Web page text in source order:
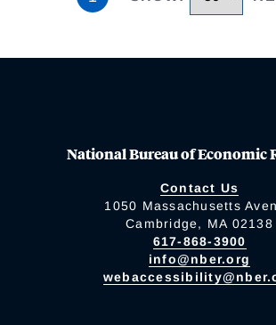
National Bureau of Economic
Contact Us
1050 Massachusetts
Cambridge, MA 02138
617-868-3900
info@nber.org